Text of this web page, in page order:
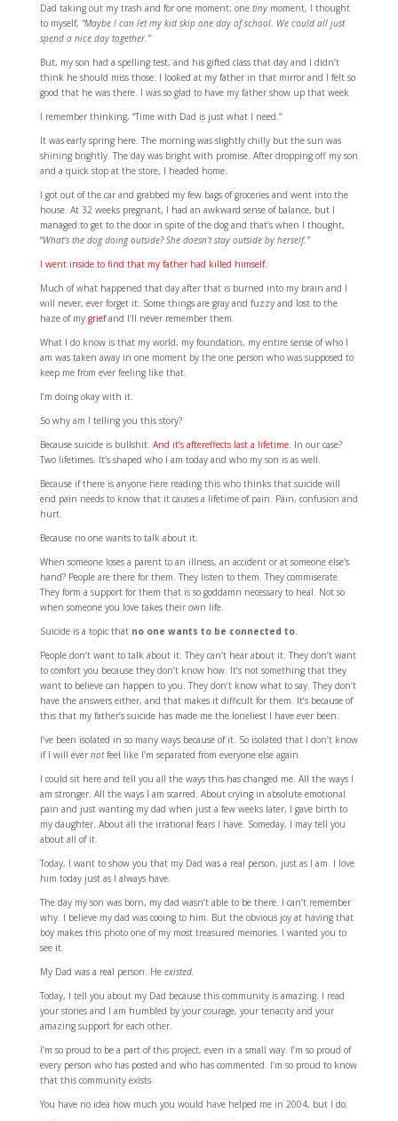
Dad taking out my trash and for one moment; onetinymoment, I thought
to myself, “Maybe I can let my kid skip one day of school. We could all just
spend a nice day together.”
But, my son had a spelling test, and his gifted class that day and I didn’t
think he should miss those. I looked at my father in that mirror and I felt so
good that he was there. I was so glad to have my father show up that week.
I remember thinking, “Time with Dad is just what I need.”
It was early spring here. The morning was slightly chilly but the sun was
shining brightly. The day was bright with promise. After dropping off my son
and a quick stop at the store, I headed home.
I got out of the car and grabbed my few bags of groceries and went into the
house. At 32 weeks pregnant, I had an awkward sense of balance, but I
managed to get to the door in spite of the dog and that’s when I thought,
“What’s the dog doing outside? She doesn’t stay outside by herself.”
I went inside to find that my father had killed himself.
Much of what happened that day after that is burned into my brain and I
will never, ever forget it. Some things are gray and fuzzy and lost to the
haze of my griefand I’ll never remember them.
What I do know is that my world, my foundation, my entire sense of who I
am was taken away in one moment by the one person who was supposed to
keep me from ever feeling like that.
I’m doing okay with it.
So why am I telling you this story?
Because suicide is bullshit. And it’s aftereffects last a lifetime. In our case?
Two lifetimes. It’s shaped who I am today and who my son is as well.
Because if there is anyone here reading this who thinks that suicide will
end pain needs to know that it causes a lifetime of pain. Pain, confusion and
hurt.
Because no one wants to talk about it.
When someone loses a parent to an illness, an accident or at someone else’s
hand? People are there for them. They listen to them. They commiserate.
They form a support for them that is so goddamn necessary to heal. Not so
when someone you love takes their own life.
Suicide is a topic that no one wants to be connected to.
People don’t want to talk about it. They can’t hear about it. They don’t want
to comfort you because they don’t know how. It’s not something that they
want to believe can happen to you. They don’t know what to say. They don’t
have the answers either, and that makes it difficult for them. It’s because of
this that my father’s suicide has made me the loneliest I have ever been.
I’ve been isolated in so many ways because of it. So isolated that I don’t know
if I will ever notfeel like I’m separated from everyone else again.
I could sit here and tell you all the ways this has changed me. All the ways I
am stronger. All the ways I am scarred. About crying in absolute emotional
pain and just wanting my dad when just a few weeks later, I gave birth to
my daughter. About all the irrational fears I have. Someday, I may tell you
about all of it.
Today, I want to show you that my Dad was a real person, just as I am. I love
him today just as I always have.
The day my son was born, my dad wasn’t able to be there. I can’t remember
why. I believe my dad was cooing to him. But the obvious joy at having that
boy makes this photo one of my most treasured memories. I wanted you to
see it.
My Dad was a real person. Heexisted.
Today, I tell you about my Dad because this community is amazing. I read
your stories and I am humbled by your courage, your tenacity and your
amazing support for each other.
I’m so proud to be a part of this project, even in a small way. I’m so proud of
every person who has posted and who has commented. I’m so proud to know
that this community exists.
You have no idea how much you would have helped me in 2004, but I do.